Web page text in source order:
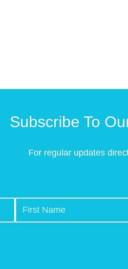
Subscribe To
For regular updates